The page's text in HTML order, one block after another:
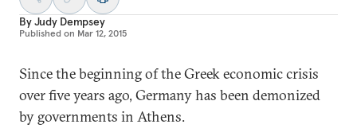
ByJudy Dempsey
Published on Mar 12, 2015
Since the beginning of the Greek economic crisis
over five years ago, Germany has been demonized
by governments in Athens.